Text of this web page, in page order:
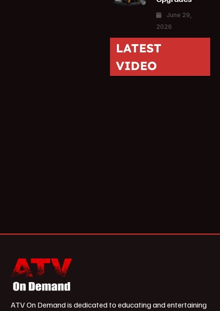
June 29,
2026
LATEST
VIDEO
ATV On Demand is dedicated to educating and entertaining